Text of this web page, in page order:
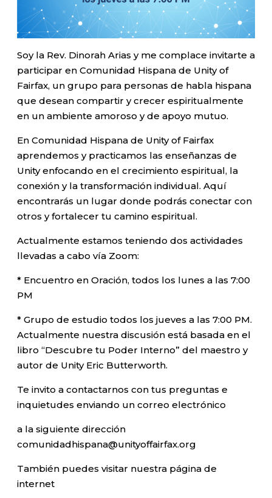
Soy la Rev. Dinorah Arias y me complace invitarte a
participar en Comunidad Hispana de Unity of
Fairfax, un grupo para personas de habla hispana
que desean compartir y crecer espiritualmente
en un ambiente amoroso y de apoyo mutuo.
En Comunidad Hispana de Unity of Fairfax
aprendemos y practicamos las enseñanzas de
Unity enfocando en el crecimiento espiritual, la
conexión y la transformación individual. Aquí
encontrarás un lugar donde podrás conectar con
otros y fortalecer tu camino espiritual.
Actualmente estamos teniendo dos actividades
llevadas a cabo vía Zoom:
* Encuentro en Oración, todos los lunes a las 7:00
PM
* Grupo de estudio todos los jueves a las 7:00 PM.
Actualmente nuestra discusión está basada en el
libro “Descubre tu Poder Interno” del maestro y
autor de Unity Eric Butterworth.
Te invito a contactarnos con tus preguntas e
inquietudes enviando un correo electrónico
a la siguiente dirección
comunidadhispana@unityoffairfax.org
También puedes visitar nuestra página de
internet